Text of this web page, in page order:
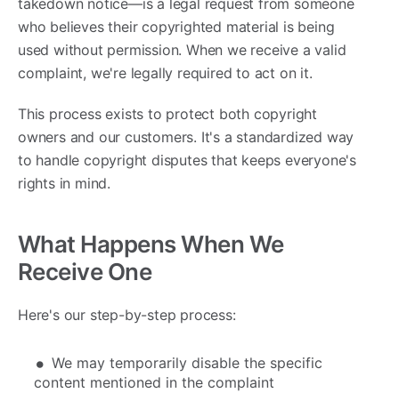
who believes their copyrighted material is being
used without permission. When we receive a valid
complaint, we're legally required to act on it.
This process exists to protect both copyright
owners and our customers. It's a standardized way
to handle copyright disputes that keeps everyone's
rights in mind.
What Happens When We
Receive One
Here's our step-by-step process:
We may temporarily disable the specific
content mentioned in the complaint